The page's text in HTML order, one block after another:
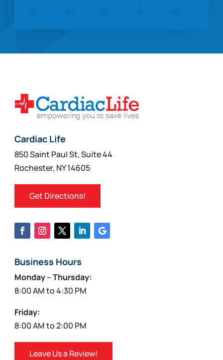
Cardiac Life
850 Saint Paul St, Suite 44
Rochester, NY 14605
Get Directions!
Business Hours
Monday – Thursday:
8:00 AM to 4:30 PM
Friday:
8:00 AM to 2:00 PM
Leave Us a Review!